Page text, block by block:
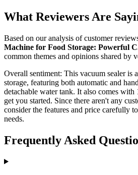
What Reviewers Are
Based on our analysis of customer
Machine for Food Storage: Powerful
common themes and opinions shared by
Overall sentiment: This vacuum sealer is
storage, featuring both automatic and
detachable water tank. It also comes with
get you started. Since there aren't any
consider the features and price carefully
needs.
Frequently Asked